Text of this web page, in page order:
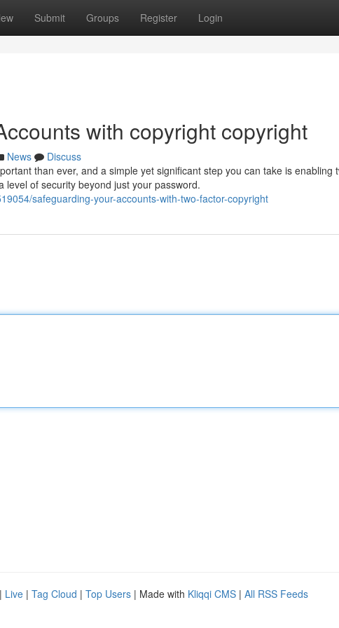
Submit Groups Register Login
with copyright copyright
News
Discuss
than ever, and a simple yet significant step you can take is enabling
of security beyond just your password.
safeguarding-your-accounts-with-two-factor-copyright
| Live | Tag Cloud | Top Users | Made with Kliqqi CMS | All RSS Feeds